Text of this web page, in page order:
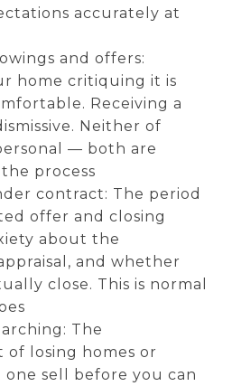
accurately at
and offers:
home critiquing it is
Receiving a
Neither of
— both are
process
contract: The period
offer and closing
about the
and whether
close. This is normal
The
of losing homes or
sell before you can